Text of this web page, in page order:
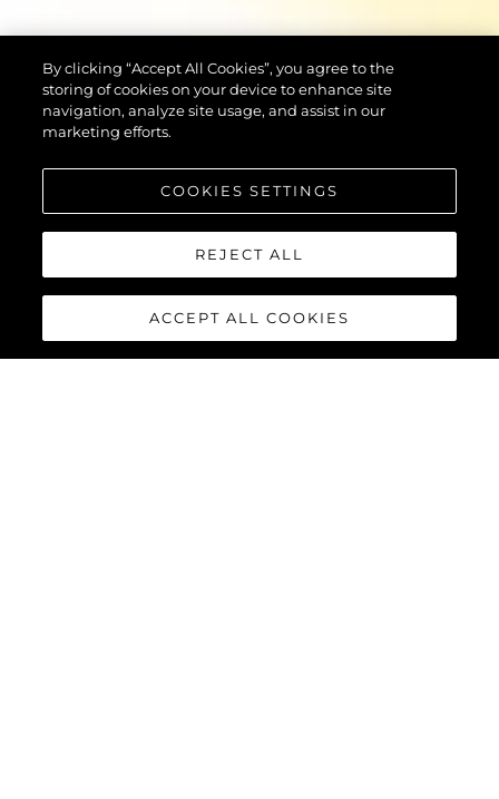
By clicking “Accept All Cookies”, you agree to the
storing of cookies on your device to enhance site
navigation, analyze site usage, and assist in our
marketing efforts.
COOKIES SETTINGS
REJECT ALL
ACCEPT ALL COOKIES